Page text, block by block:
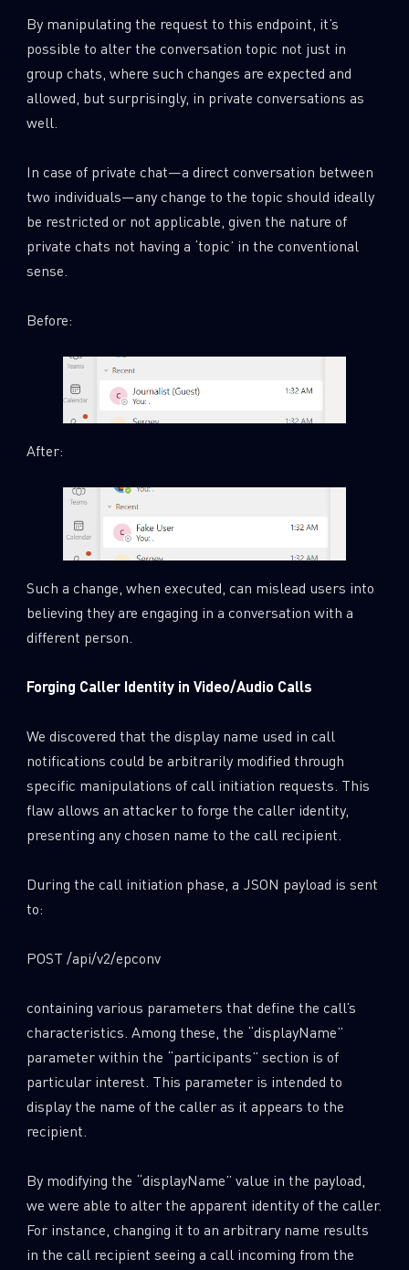
By manipulating the request to this endpoint, it’s
possible to alter the conversation topic not just in
group chats, where such changes are expected and
allowed, but surprisingly, in private conversations as
well.
In case of private chat—a direct conversation between
two individuals—any change to the topic should ideally
be restricted or not applicable, given the nature of
private chats not having a ‘topic’ in the conventional
sense.
Before:
After:
Such a change, when executed, can mislead users into
believing they are engaging in a conversation with a
different person.
Forging Caller Identity in Video/Audio Calls
We discovered that the display name used in call
notifications could be arbitrarily modified through
specific manipulations of call initiation requests. This
flaw allows an attacker to forge the caller identity,
presenting any chosen name to the call recipient.
During the call initiation phase, a JSON payload is sent
to:
POST /api/v2/epconv
containing various parameters that define the call’s
characteristics. Among these, the “displayName”
parameter within the “participants” section is of
particular interest. This parameter is intended to
display the name of the caller as it appears to the
recipient.
By modifying the “displayName” value in the payload,
we were able to alter the apparent identity of the caller.
For instance, changing it to an arbitrary name results
in the call recipient seeing a call incoming from the